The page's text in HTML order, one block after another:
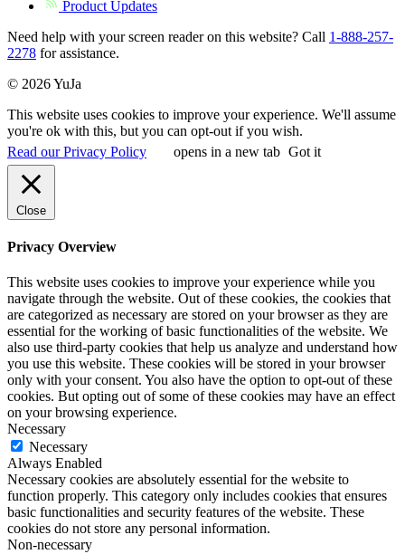
Product Updates
Need help with your screen reader on this website? Call 1-888-257-
2278 for assistance.
© 2026 YuJa
This website uses cookies to improve your experience. We'll assume
you're ok with this, but you can opt-out if you wish.
Read our Privacy Policy
opens in a new tab Got it
Close
Privacy Overview
This website uses cookies to improve your experience while you
navigate through the website. Out of these cookies, the cookies that
are categorized as necessary are stored on your browser as they are
essential for the working of basic functionalities of the website. We
also use third-party cookies that help us analyze and understand how
you use this website. These cookies will be stored in your browser
only with your consent. You also have the option to opt-out of these
cookies. But opting out of some of these cookies may have an effect
on your browsing experience.
Necessary
Necessary
Always Enabled
Necessary cookies are absolutely essential for the website to
function properly. This category only includes cookies that ensures
basic functionalities and security features of the website. These
cookies do not store any personal information.
Non-necessary